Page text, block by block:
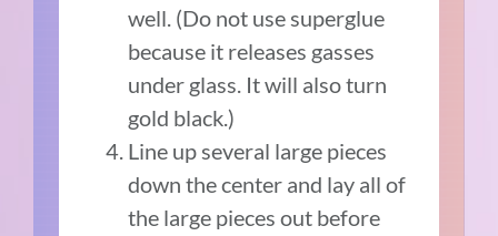
well. (Do not use superglue
because it releases gasses
under glass. It will also turn
gold black.)
Line up several large pieces
down the center and lay all of
the large pieces out before